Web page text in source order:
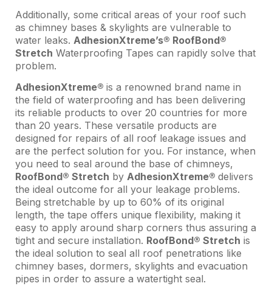
Additionally, some critical areas of your roof such
as chimney bases & skylights are vulnerable to
water leaks. AdhesionXtreme’s® RoofBond®
Stretch Waterproofing Tapes can rapidly solve that
problem.
AdhesionXtreme® is a renowned brand name in
the field of waterproofing and has been delivering
its reliable products to over 20 countries for more
than 20 years. These versatile products are
designed for repairs of all roof leakage issues and
are the perfect solution for you. For instance, when
you need to seal around the base of chimneys,
RoofBond® Stretch by AdhesionXtreme® delivers
the ideal outcome for all your leakage problems.
Being stretchable by up to 60% of its original
length, the tape offers unique flexibility, making it
easy to apply around sharp corners thus assuring a
tight and secure installation. RoofBond® Stretch is
the ideal solution to seal all roof penetrations like
chimney bases, dormers, skylights and evacuation
pipes in order to assure a watertight seal.